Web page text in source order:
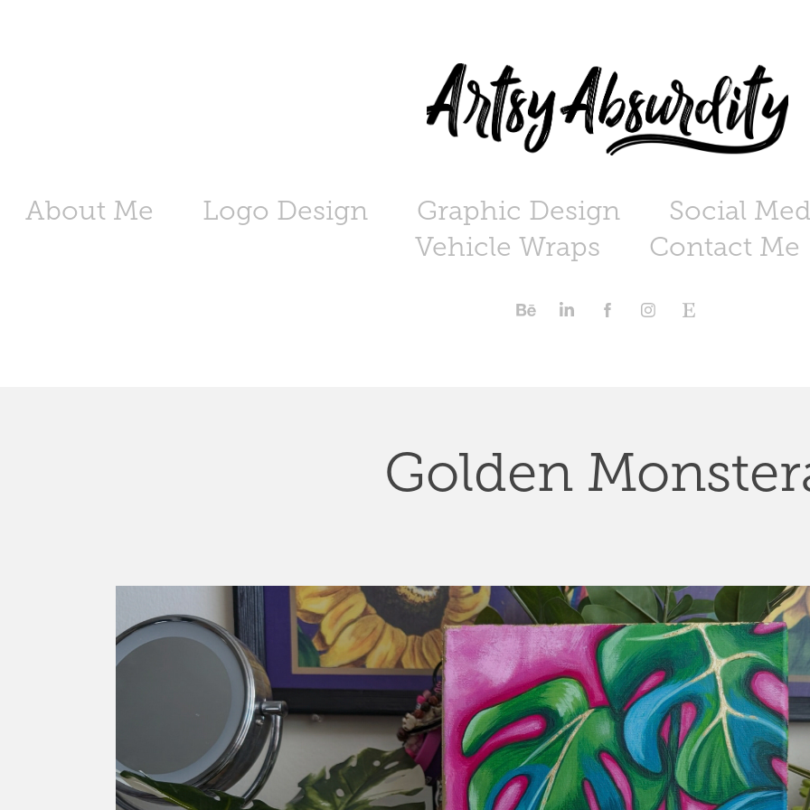
About Me Logo Design Graphic Design
Social
Vehicle Wraps
Contact Me
Golden